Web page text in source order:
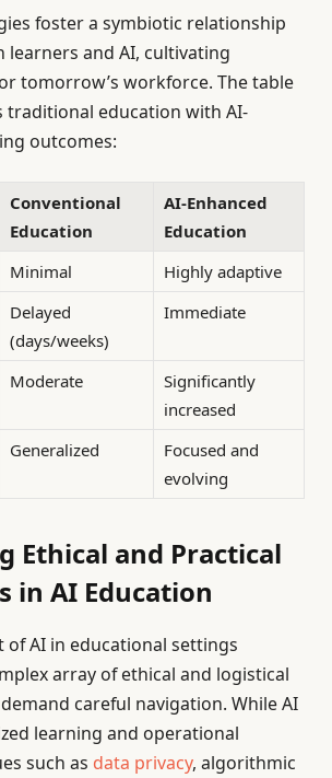
foster a symbiotic relationship
learners and AI, cultivating
tomorrow’s workforce. The table
traditional education with AI-
outcomes:
Conventional
Education
AI-Enhanced
Education
Minimal
Highly adaptive
Delayed
(days/weeks)
Immediate
Moderate
Significantly
increased
Generalized
Focused and
evolving
Ethical and Practical
in AI Education
of AI in educational settings
array of ethical and logistical
careful navigation. While AI
learning and operational
such as data privacy, algorithmic